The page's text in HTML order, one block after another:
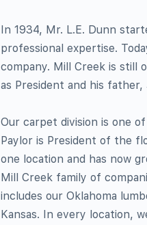
In 1934, Mr. L.E. Dunn
professional expertise.
company. Mill Creek is still
as President and his father,
Our carpet division is one
Paylor is President of the
one location and has now
Mill Creek family of
includes our Oklahoma
Kansas. In every location,